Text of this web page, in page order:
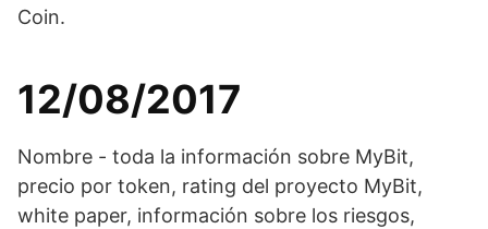
Coin.
12/08/2017
Nombre - toda la información sobre MyBit,
precio por token, rating del proyecto MyBit,
white paper, información sobre los riesgos,